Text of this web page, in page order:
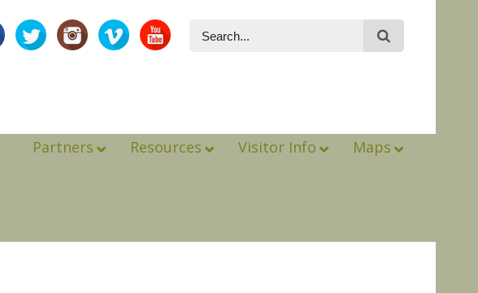
Partners Resources Visitor Info Maps